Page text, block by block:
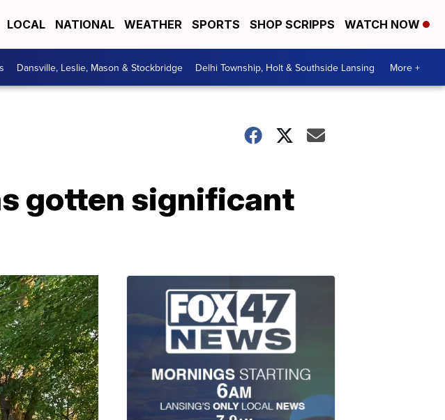
LOCAL NATIONAL WEATHER SPORTS SHOP SCRIPPS WATCH NOW
Dansville, Leslie, Mason & Stockbridge Delhi Township, Holt & Southside Lansing More +
gotten significant